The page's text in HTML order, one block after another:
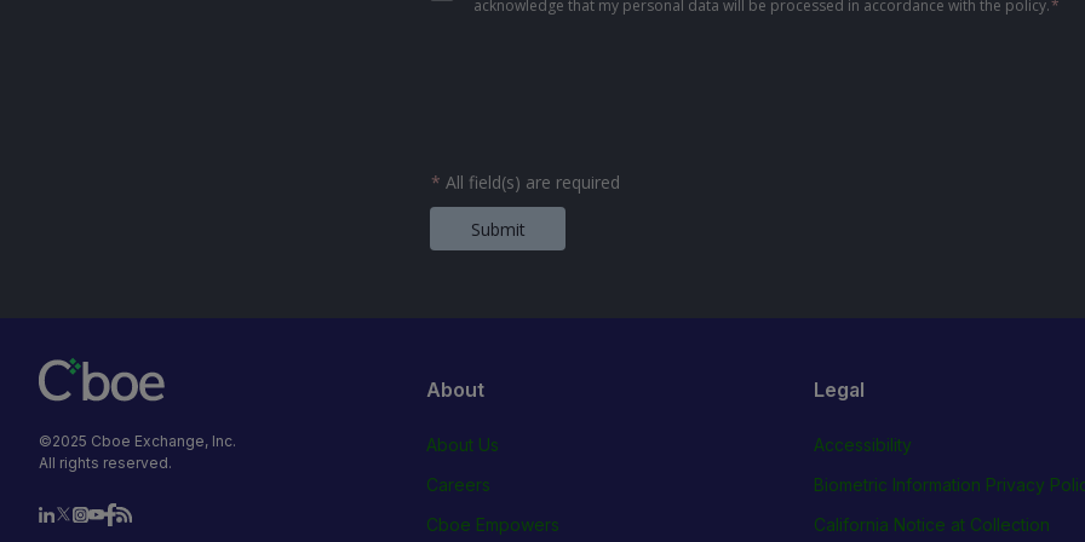
acknowledge that my personal data will be processed in accordance with the policy.*
* All field(s) are required
Submit
©2025 Cboe Exchange, Inc.
All rights reserved.
About
About Us
Careers
Cboe Empowers
Legal
Accessibility
Biometric Information Privacy
California Notice at Collection